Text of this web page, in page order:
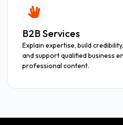
B2B Services
Explain expertise, build
and support qualified business
professional content.